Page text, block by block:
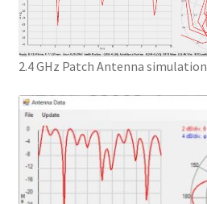
2.4 GHz Patch Antenna simulation